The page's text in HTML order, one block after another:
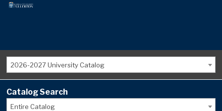
2026-2027 University Catalog
Catalog Search
Entire Catalog